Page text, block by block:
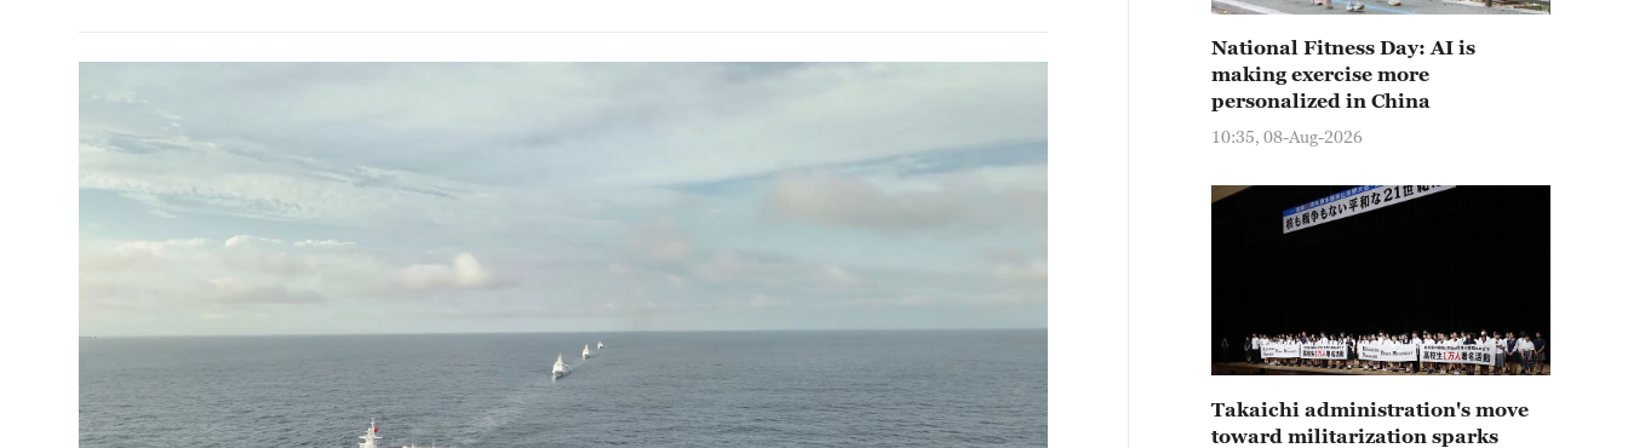
National Fitness Day: AI is
making exercise more
personalized in China
10:35, 08-Aug-2026
Takaichi administration's move
toward militarization sparks